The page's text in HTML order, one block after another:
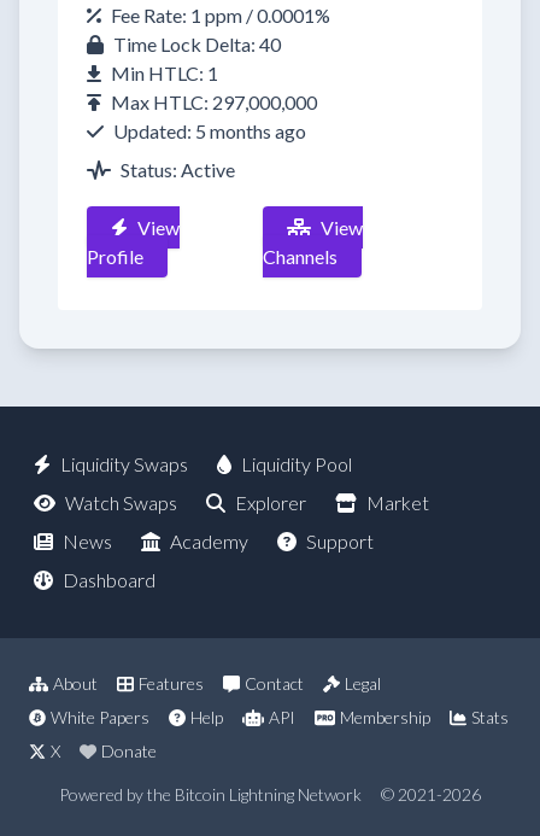
Fee Rate: 1 ppm / 0.0001%
Time Lock Delta: 40
Min HTLC: 1
Max HTLC: 297,000,000
Updated: 5 months ago
Status: Active
View
Profile
View
Channels
Liquidity Swaps
Liquidity Pool
Watch Swaps
Explorer
Market
News
Academy
Support
Dashboard
About Features Contact
Legal
White Papers
Help API Membership
Stats
X
Donate
Powered by the Bitcoin Lightning Network © 2021-2026